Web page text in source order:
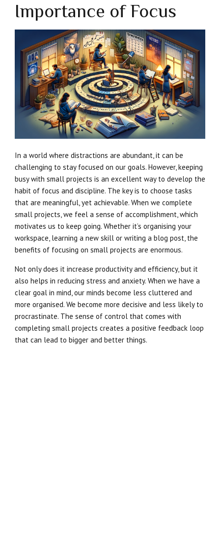
Importance of Focus
In a world where distractions are abundant, it can be
challenging to stay focused on our goals. However, keeping
busy with small projects is an excellent way to develop the
habit of focus and discipline. The key is to choose tasks
that are meaningful, yet achievable. When we complete
small projects, we feel a sense of accomplishment, which
motivates us to keep going. Whether it’s organising your
workspace, learning a new skill or writing a blog post, the
benefits of focusing on small projects are enormous.
Not only does it increase productivity and efficiency, but it
also helps in reducing stress and anxiety. When we have a
clear goal in mind, our minds become less cluttered and
more organised. We become more decisive and less likely to
procrastinate. The sense of control that comes with
completing small projects creates a positive feedback loop
that can lead to bigger and better things.